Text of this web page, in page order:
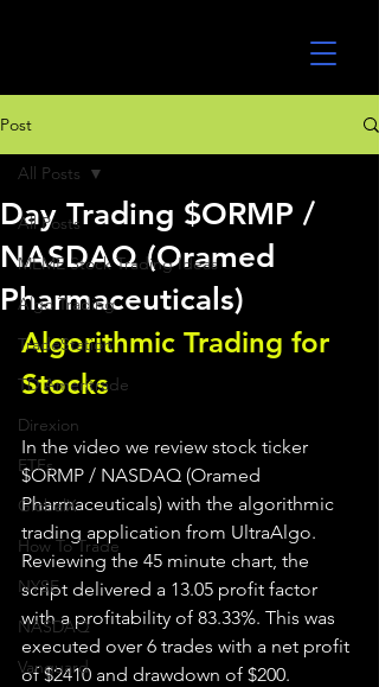
Post
All Posts
MEME Stock Trading Ideas
Algo Trading
TradeStation
TD Ameritrade
Direxion
ETFs
GlobalX
How To Trade
NYSE
NASDAQ
Vanguard
All Posts
Day Trading $ORMP /
NASDAQ (Oramed
Pharmaceuticals)
Algorithmic Trading for
Stocks
In the video we review stock ticker
$ORMP / NASDAQ (Oramed
Pharmaceuticals) with the algorithmic
trading application from UltraAlgo.
Reviewing the 45 minute chart, the
script delivered a 13.05 profit factor
with a profitability of 83.33%. This was
executed over 6 trades with a net profit
of $2410 and drawdown of $200.